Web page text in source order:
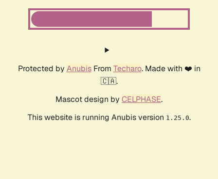
Protected by AnubisFrom Techaro. Made with ❤️ in
🇨🇦.
Mascot design by CELPHASE.
This website is running Anubis version 1.25.0.